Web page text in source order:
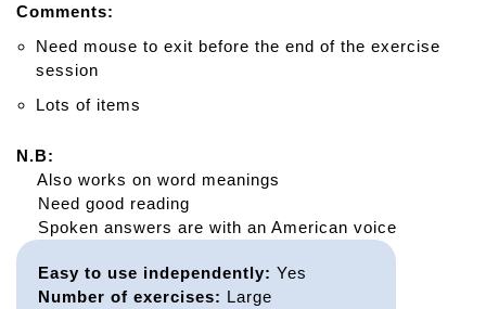
Comments:
Need mouse to exit before the end of the exercise
session
Lots of items
N.B:
Also works on word meanings
Need good reading
Spoken answers are with an American voice
Easy to use independently: Yes
Number of exercises: Large